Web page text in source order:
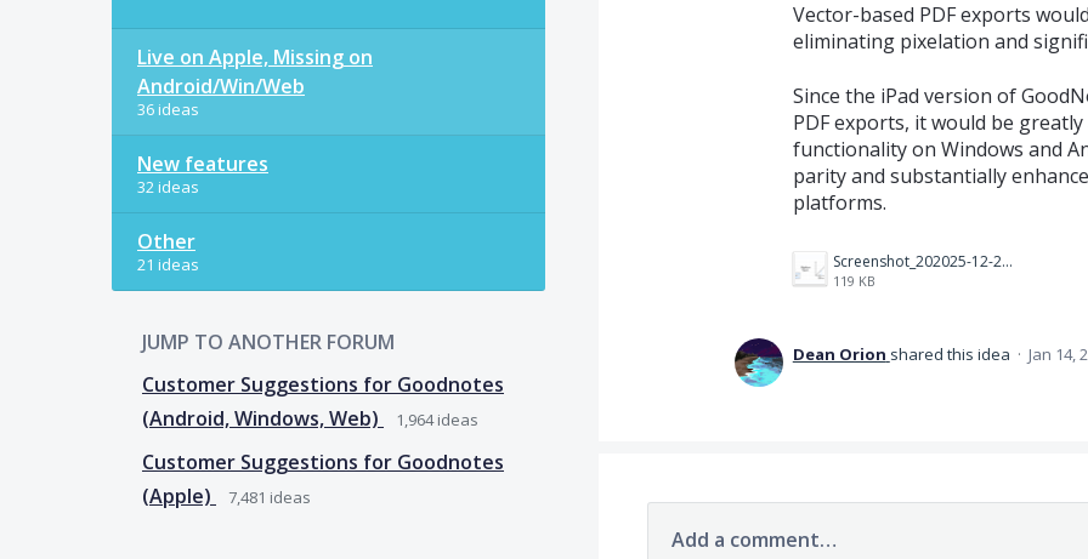
Live on Apple, Missing on
Android/Win/Web
36 ideas
New features
32 ideas
Other
21 ideas
JUMP TO ANOTHER FORUM
Customer Suggestions for Goodnotes
(Android, Windows, Web)
1,964ideas
Customer Suggestions for Goodnotes
(Apple)
7,481 ideas
Vector-based PDF exports
eliminating pixelation and
Since the iPad version of
PDF exports, it would be
functionality on Windows and
parity and substantially
platforms.
Screenshot_202025-12-24_20220418.png
119 KB
Dean Orion shared this idea · Jan 14,
Add a comment…